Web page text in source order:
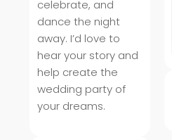
celebrate, and
dance the night
away. I’d love to
hear your story and
help create the
wedding party of
your dreams.